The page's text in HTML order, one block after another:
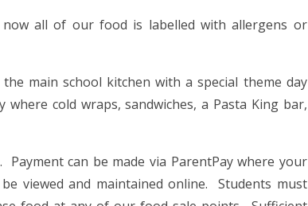
all of our food is labelled with allergens or
main school kitchen with a special theme day
cold wraps, sandwiches, a Pasta King bar,
can be made via ParentPay where your
viewed and maintained online. Students must